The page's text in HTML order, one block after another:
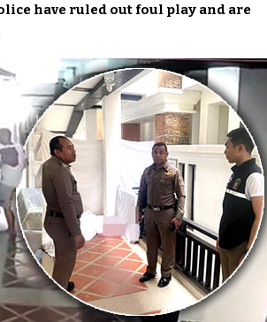
have ruled out foul play and are